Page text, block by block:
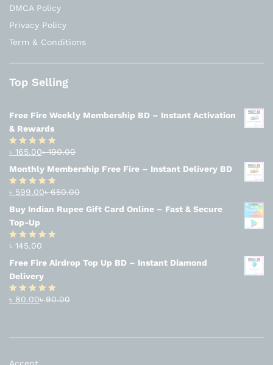
DMCA Policy
Privacy Policy
Term & Conditions
Top Selling
Free Fire Weekly Membership BD – Instant Activation
& Rewards
Rated4.94
out of 5
৳ 165.00৳190.00
Monthly Membership Free Fire – Instant Delivery BD
Rated
4.56
out
of 5
৳ 599.00৳650.00
Buy Indian Rupee Gift Card Online – Fast & Secure
Top-Up
Rated4.63
out of 5
৳ 145.00
Free Fire Airdrop Top Up BD – Instant Diamond
Delivery
Rated4.83
৳ 80.00৳90.00